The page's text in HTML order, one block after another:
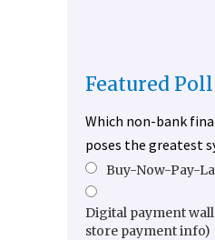
Featured Poll
Which non-bank
poses the greatest
Buy-Now-Pay-
Digital payment
store payment info)